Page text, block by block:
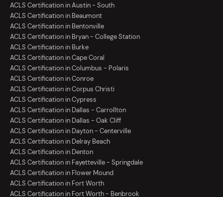
ACLS Certification in Austin - South
ACLS Certification in Beaumont
ACLS Certification in Bentonville
ACLS Certification in Bryan - College Station
ACLS Certification in Burke
ACLS Certification in Cape Coral
ACLS Certification in Columbus - Polaris
ACLS Certification in Conroe
ACLS Certification in Corpus Christi
ACLS Certification in Cypress
ACLS Certification in Dallas - Carrollton
ACLS Certification in Dallas - Oak Cliff
ACLS Certification in Dayton - Centerville
ACLS Certification in Delray Beach
ACLS Certification in Denton
ACLS Certification in Fayetteville - Springdale
ACLS Certification in Flower Mound
ACLS Certification in Fort Worth
ACLS Certification in Fort Worth - Benbrook